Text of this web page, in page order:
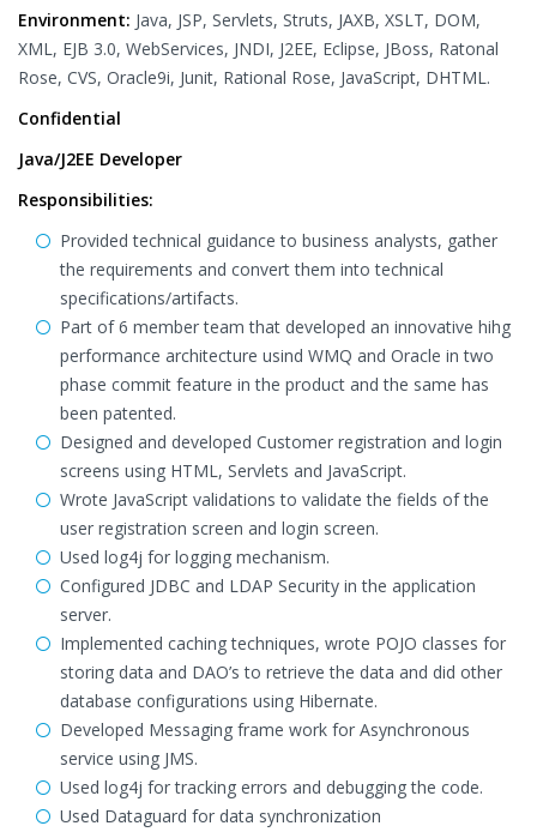
Environment: Java, JSP, Servlets, Struts, JAXB, XSLT, DOM,
XML, EJB 3.0, WebServices, JNDI, J2EE, Eclipse, JBoss, Ratonal
Rose, CVS, Oracle9i, Junit, Rational Rose, JavaScript, DHTML.
Confidential
Java/J2EE Developer
Responsibilities:
Provided technical guidance to business analysts, gather
the requirements and convert them into technical
specifications/artifacts.
Part of 6 member team that developed an innovative hihg
performance architecture usind WMQ and Oracle in two
phase commit feature in the product and the same has
been patented.
Designed and developed Customer registration and login
screens using HTML, Servlets and JavaScript.
Wrote JavaScript validations to validate the fields of the
user registration screen and login screen.
Used log4j for logging mechanism.
Configured JDBC and LDAP Security in the application
server.
Implemented caching techniques, wrote POJO classes for
storing data and DAO’s to retrieve the data and did other
database configurations using Hibernate.
Developed Messaging frame work for Asynchronous
service using JMS.
Used log4j for tracking errors and debugging the code.
Used Dataguard for data synchronization